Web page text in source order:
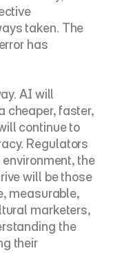
taken. The
has
AI will
cheaper, faster,
continue to
Regulators
the
will be those
measurable,
marketers,
the
their